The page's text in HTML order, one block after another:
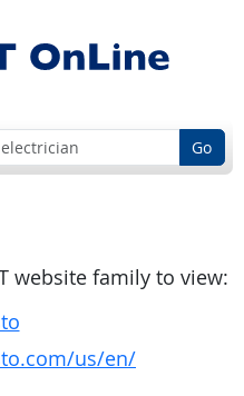
Go
website family to view:
us/en/